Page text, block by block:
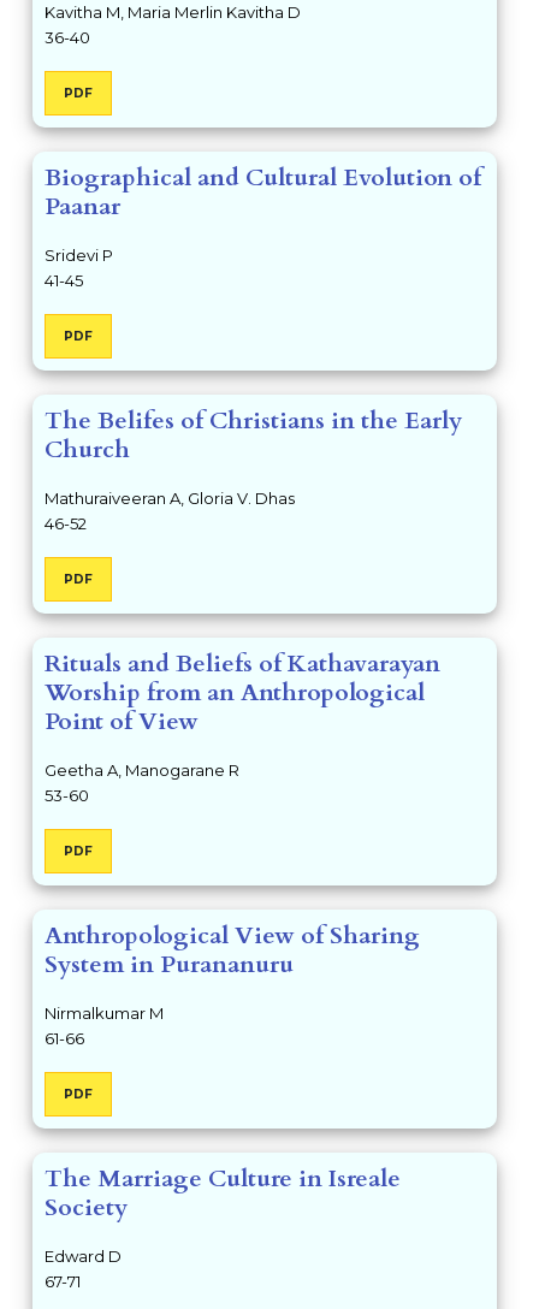
Kavitha M, Maria Merlin Kavitha D
36-40
PDF
Biographical and Cultural Evolution of
Paanar
Sridevi P
41-45
PDF
The Belifes of Christians in the Early
Church
Mathuraiveeran A, Gloria V. Dhas
46-52
PDF
Rituals and Beliefs of Kathavarayan
Worship from an Anthropological
Point of View
Geetha A, Manogarane R
53-60
PDF
Anthropological View of Sharing
System in Purananuru
Nirmalkumar M
61-66
PDF
The Marriage Culture in Isreale
Society
Edward D
67-71